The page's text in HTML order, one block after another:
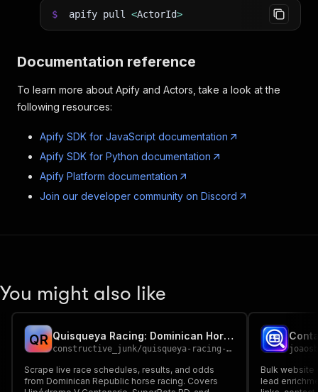
$ apify pull <ActorId>
Documentation reference
To learn more about Apify and Actors, take a look at the
following resources:
Apify SDK for JavaScript documentation
Apify SDK for Python documentation
Apify Platform documentation
Join our developer community on Discord
You might also like
QR Quisqueya Racing: Dominican Horse Racing Tracker
constructive_junk/quisqueya-racing-dominican-horse-racing-tracker
Scrape live race schedules, results, and odds
from Dominican Republic horse racing. Covers
Bulk website
lead